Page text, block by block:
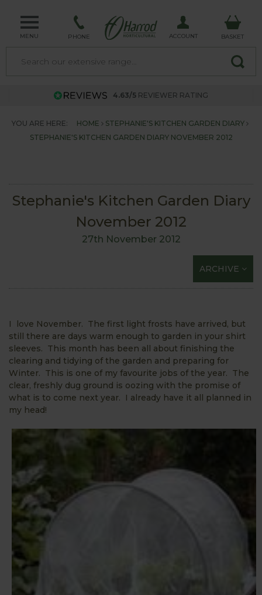
MENU PHONE ACCOUNT BASKET
4.63/5 REVIEWER RATING
YOU ARE HERE: HOME
STEPHANIE'S KITCHEN GARDEN DIARY
STEPHANIE'S KITCHEN GARDEN DIARY NOVEMBER 2012
Stephanie's Kitchen Garden Diary
November 2012
27th November 2012
ARCHIVE
I love November. The first light frosts have arrived, but
still there are days warm enough to garden in your shirt
sleeves. This month has been all about finishing the
clearing and tidying of the garden and preparing for
Winter. This is one of my favourite jobs of the year. The
clear, freshly dug ground is oozing with the promise of
what is to come next year. I already have it all planned in
my head!